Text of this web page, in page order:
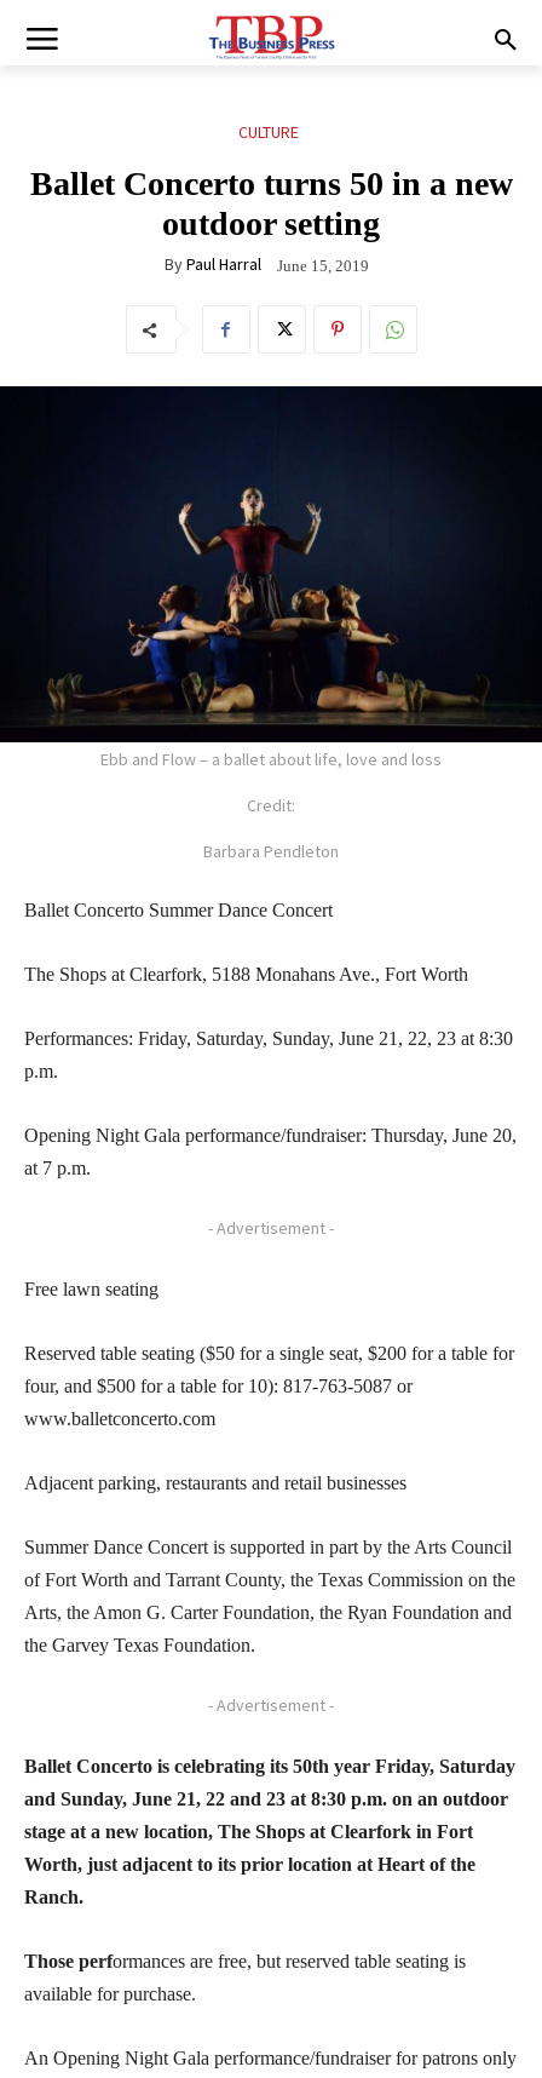
CULTURE
Ballet Concerto turns 50 in a new
outdoor setting
ByPaul Harral June 15, 2019
Ebb and Flow – a ballet about life, love and loss
Credit:
Barbara Pendleton
Ballet Concerto Summer Dance Concert
The Shops at Clearfork, 5188 Monahans Ave., Fort Worth
Performances: Friday, Saturday, Sunday, June 21, 22, 23 at 8:30
p.m.
Opening Night Gala performance/fundraiser: Thursday, June 20,
at 7 p.m.
- Advertisement -
Free lawn seating
Reserved table seating ($50 for a single seat, $200 for a table for
four, and $500 for a table for 10): 817-763-5087 or
www.balletconcerto.com
Adjacent parking, restaurants and retail businesses
Summer Dance Concert is supported in part by the Arts Council
of Fort Worth and Tarrant County, the Texas Commission on the
Arts, the Amon G. Carter Foundation, the Ryan Foundation and
the Garvey Texas Foundation.
- Advertisement -
Ballet Concerto is celebrating its 50th year Friday, Saturday
and Sunday, June 21, 22 and 23 at 8:30 p.m. on an outdoor
stage at a new location, The Shops at Clearfork in Fort
Worth, just adjacent to its prior location at Heart of the
Ranch.
Those performances are free, but reserved table seating is
available for purchase.
An Opening Night Gala performance/fundraiser for patrons only